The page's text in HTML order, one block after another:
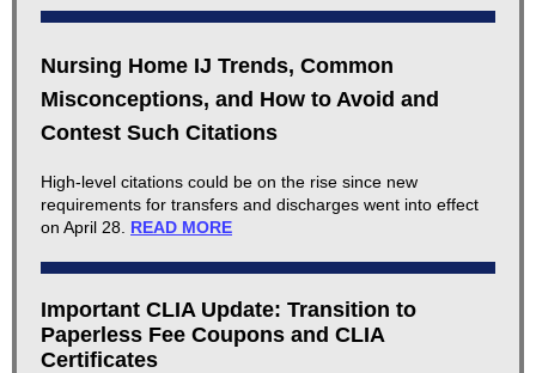
Nursing Home IJ Trends, Common
Misconceptions, and How to Avoid and
Contest Such Citations
High-level citations could be on the rise since new
requirements for transfers and discharges went into effect
on April 28. READ MORE
Important CLIA Update: Transition to
Paperless Fee Coupons and CLIA
Certificates